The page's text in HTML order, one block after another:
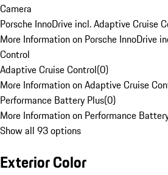
Camera
Porsche InnoDrive incl. Adaptive Cruise
More Information on Porsche InnoDrive
Control
Adaptive Cruise Control(0)
More Information on Adaptive Cruise
Performance Battery Plus(0)
More Information on Performance
Show all 93 options
Exterior Color